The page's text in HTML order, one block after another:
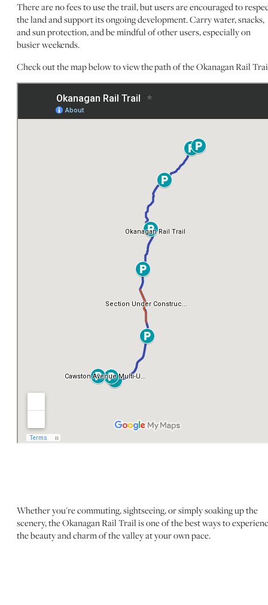
There are no fees to use the trail, but users are encouraged to
the land and support its ongoing development. Carry water, snacks,
and sun protection, and be mindful of other users, especially on
busier weekends.
Check out the map below to view the path of the Okanagan Rail
Whether you're commuting, sightseeing, or simply soaking up the
scenery, the Okanagan Rail Trail is one of the best ways to
the beauty and charm of the valley at your own pace.